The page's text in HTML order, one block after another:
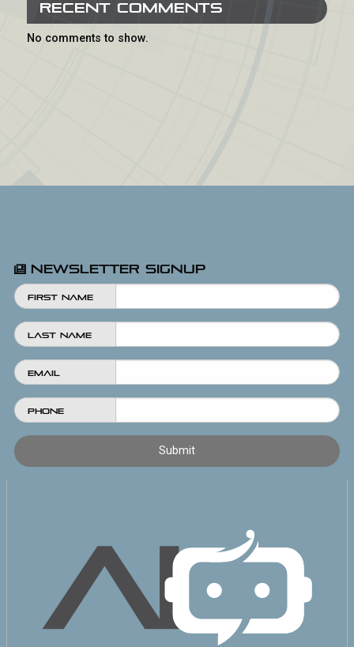
Recent Comments
No comments to show.
Newsletter Signup
First Name
Last Name
Email
Phone